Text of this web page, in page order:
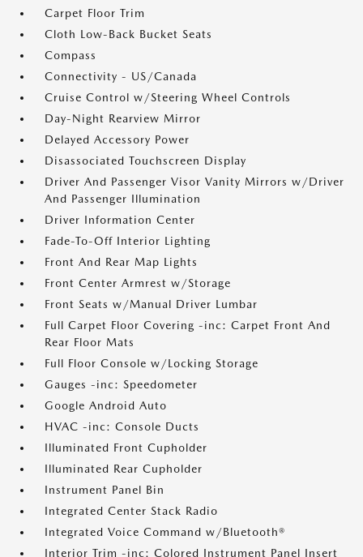
Carpet Floor Trim
Cloth Low-Back Bucket Seats
Compass
Connectivity - US/Canada
Cruise Control w/Steering Wheel Controls
Day-Night Rearview Mirror
Delayed Accessory Power
Disassociated Touchscreen Display
Driver And Passenger Visor Vanity Mirrors w/Driver
And Passenger Illumination
Driver Information Center
Fade-To-Off Interior Lighting
Front And Rear Map Lights
Front Center Armrest w/Storage
Front Seats w/Manual Driver Lumbar
Full Carpet Floor Covering -inc: Carpet Front And
Rear Floor Mats
Full Floor Console w/Locking Storage
Gauges -inc: Speedometer
Google Android Auto
HVAC -inc: Console Ducts
Illuminated Front Cupholder
Illuminated Rear Cupholder
Instrument Panel Bin
Integrated Center Stack Radio
Integrated Voice Command w/Bluetooth®
Interior Trim -inc: Colored Instrument Panel Insert